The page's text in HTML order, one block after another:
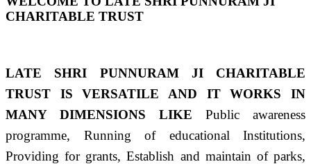
CHARITABLE TRUST
LATE SHRI PUNNURAM JI CHARITABLE
TRUST IS VERSATILE AND IT WORKS IN
MANY DIMENSIONS LIKE Public awareness
programme, Running of educational Institutions,
Providing for grants, Establish and maintain of parks,